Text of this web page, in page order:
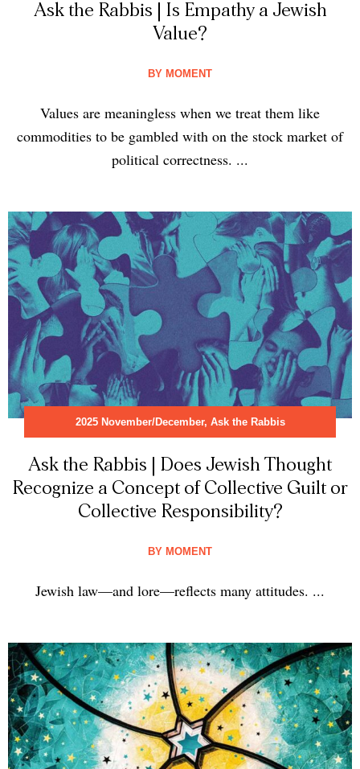
Ask the Rabbis | Is Empathy a Jewish
Value?
BY MOMENT
Values are meaningless when we treat them like
commodities to be gambled with on the stock market of
political correctness. ...
2025 November/December, Ask the Rabbis
Ask the Rabbis | Does Jewish Thought
Recognize a Concept of Collective Guilt or
Collective Responsibility?
BY MOMENT
Jewish law—and lore—reflects many attitudes. ...